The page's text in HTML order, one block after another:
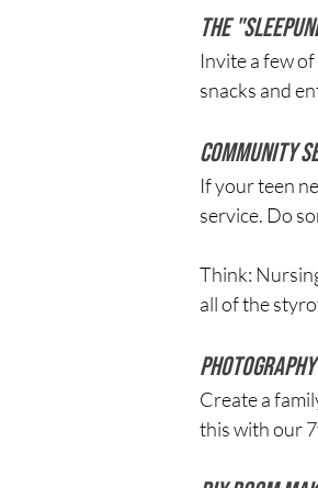
The
Invite a few
snacks and
Community
If your teen
service. Do
Think:
all of the
Create a
this with our